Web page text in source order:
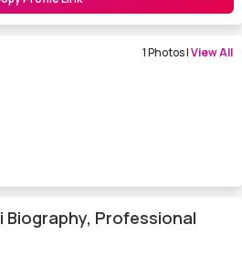
1 Photos |View All
Biography, Professional